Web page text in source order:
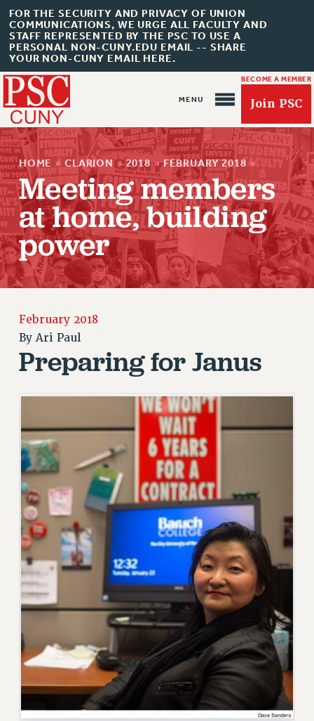
FOR THE SECURITY AND PRIVACY OF UNION
COMMUNICATIONS, WE URGE ALL FACULTY AND
STAFF REPRESENTED BY THE PSC TO USE A
PERSONAL NON-CUNY.EDU EMAIL -- SHARE
YOUR NON-CUNY EMAIL HERE.
BECOME A MEMBER
Join PSC
About Us
ABOUT US
JOIN PSC
JOIN OR RECOMMIT ONLINE
RETIREE MEMBERSHIP
MEMBERSHIP
PRINCIPAL OFFICERS
EXECUTIVE COUNCIL
DELEGATE ASSEMBLY
AFT/NYSUT DELEGATES
AAUP DELEGATES
CHAPTERS
COMMITTEES
STAFF
CAMPUS ACTION TEAMS
GRIEVANCE COUNSELORS AND ADVISORS
ADJUNCT LIAISON LEADERSHIP PROGRAM
VISIT US/CONTACT US
JOB POSTINGS
CONSTITUTION
POLICIES
HOME » CLARION » 2018 » FEBRUARY 2018 »
Meeting members
at home, building
power
February 2018
ByAri Paul
Preparing for Janus